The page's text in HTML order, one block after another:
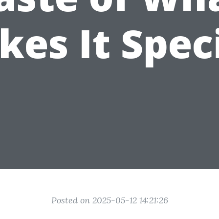
It
Posted on 2025-05-12 14:21:26